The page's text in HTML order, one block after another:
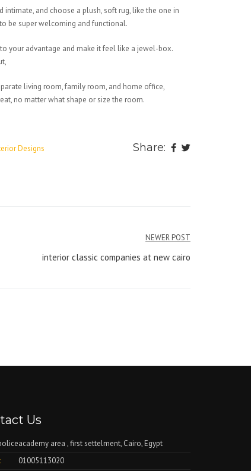
and choose a plush, soft rug, like the one in
be super welcoming and functional.
your advantage and make it feel like a jewel-box.
living room, family room, and home office,
no matter what shape or size the room.
Designs Share:
NEWER POST
interior classic companies at new cairo
Us
area , first settelment, Cairo, Egypt
01005113020